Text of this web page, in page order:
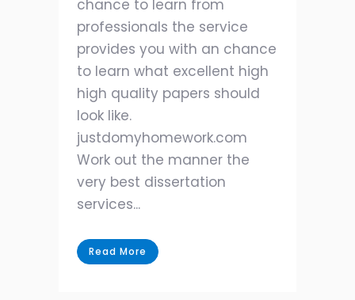
chance to learn from
professionals the service
provides you with an chance
to learn what excellent high
high quality papers should
look like.
justdomyhomework.com
Work out the manner the
very best dissertation
services...
Read More